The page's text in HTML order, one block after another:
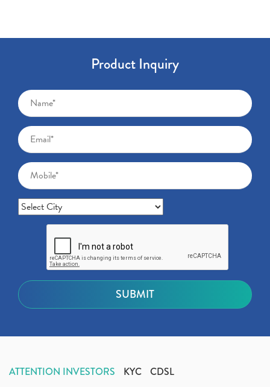
Product Inquiry
ATTENTION INVESTORS KYC CDSL